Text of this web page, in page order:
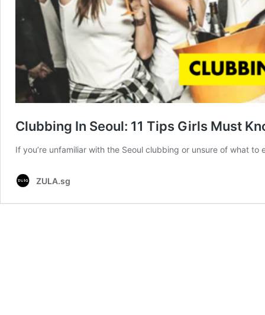
Clubbing In Seoul: 11 Tips Girls Must
If you’re unfamiliar with the Seoul clubbing or unsure of what
ZULA.sg